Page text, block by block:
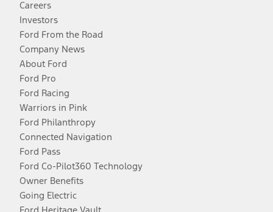
Careers
Investors
Ford From the Road
Company News
About Ford
Ford Pro
Ford Racing
Warriors in Pink
Ford Philanthropy
Connected Navigation
Ford Pass
Ford Co-Pilot360 Technology
Owner Benefits
Going Electric